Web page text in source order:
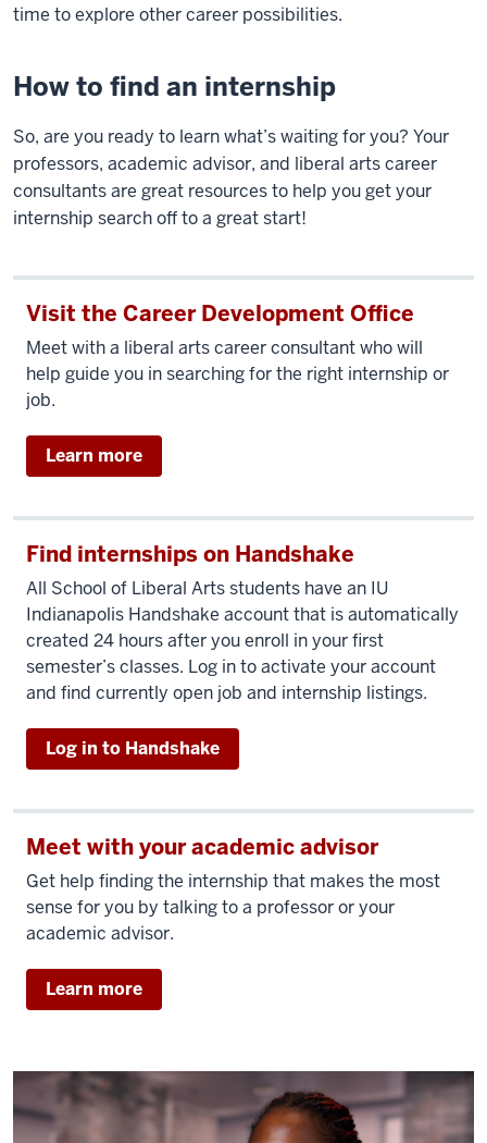
time to explore other career possibilities.
How to find an internship
So, are you ready to learn what’s waiting for you? Your
professors, academic advisor, and liberal arts career
consultants are great resources to help you get your
internship search off to a great start!
Visit the Career Development Office
Meet with a liberal arts career consultant who will
help guide you in searching for the right internship or
job.
Learn more
Find internships on Handshake
All School of Liberal Arts students have an IU
Indianapolis Handshake account that is automatically
created 24 hours after you enroll in your first
semester’s classes. Log in to activate your account
and find currently open job and internship listings.
Log in to Handshake
Meet with your academic advisor
Get help finding the internship that makes the most
sense for you by talking to a professor or your
academic advisor.
Learn more